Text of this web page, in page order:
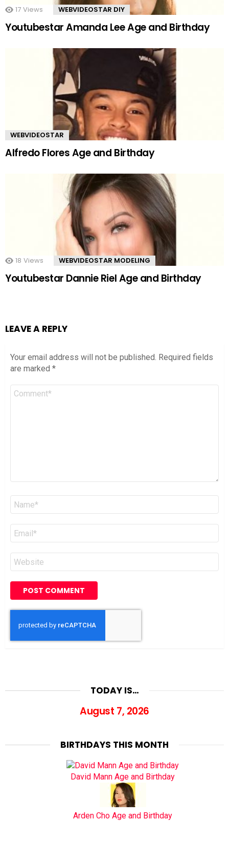
17 Views WEBVIDEOSTAR DIY
Youtubestar Amanda Lee Age and Birthday
WEBVIDEOSTAR
Alfredo Flores Age and Birthday
18 Views WEBVIDEOSTAR MODELING
Youtubestar Dannie Riel Age and Birthday
LEAVE A REPLY
Your email address will not be published. Required fields
are marked *
Comment
Name
Email
Website
TODAY IS…
August 7, 2026
BIRTHDAYS THIS MONTH
David Mann Age and Birthday
Arden Cho Age and Birthday